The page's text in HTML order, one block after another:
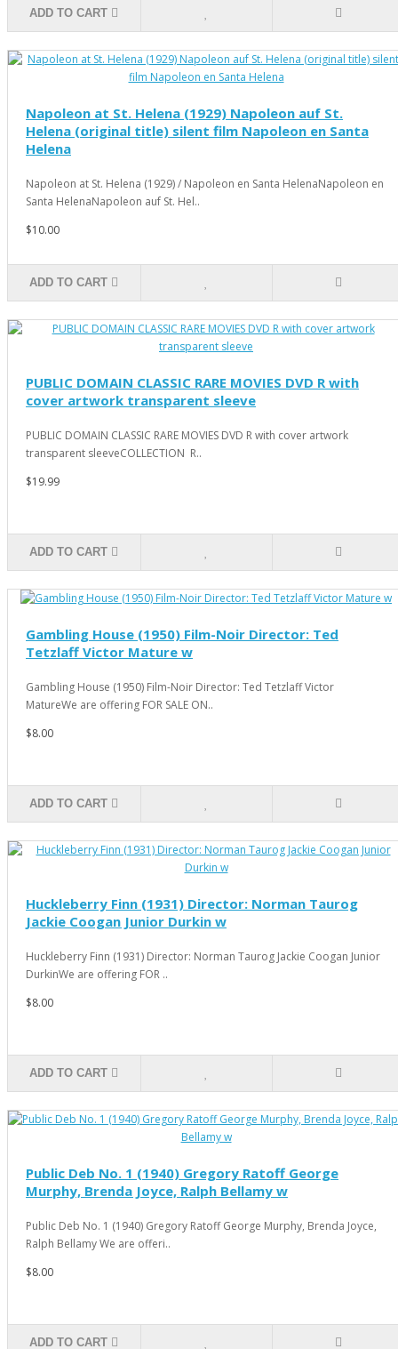
ADD TO CART
Napoleon at St. Helena (1929) Napoleon auf St.
Helena (original title) silent film Napoleon en Santa
Helena
Napoleon at St. Helena (1929) / Napoleon en Santa HelenaNapoleon en
Santa HelenaNapoleon auf St. Hel..
$10.00
ADD TO CART
PUBLIC DOMAIN CLASSIC RARE MOVIES DVD R with
cover artwork transparent sleeve
PUBLIC DOMAIN CLASSIC RARE MOVIES DVD R with cover artwork
transparent sleeveCOLLECTION R..
$19.99
ADD TO CART
Gambling House (1950) Film-Noir Director: Ted
Tetzlaff Victor Mature w
Gambling House (1950) Film-Noir Director: Ted Tetzlaff Victor
MatureWe are offering FOR SALE ON..
$8.00
ADD TO CART
Huckleberry Finn (1931) Director: Norman Taurog
Jackie Coogan Junior Durkin w
Huckleberry Finn (1931) Director: Norman Taurog Jackie Coogan Junior
DurkinWe are offering FOR ..
$8.00
ADD TO CART
Public Deb No. 1 (1940) Gregory Ratoff George
Murphy, Brenda Joyce, Ralph Bellamy w
Public Deb No. 1 (1940) Gregory Ratoff George Murphy, Brenda Joyce,
Ralph Bellamy We are offeri..
$8.00
ADD TO CART